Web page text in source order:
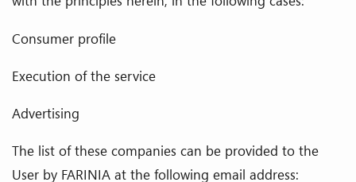
Consumer profile
Execution of the service
Advertising
The list of these companies can be provided to the
User by FARINIA at the following email address: